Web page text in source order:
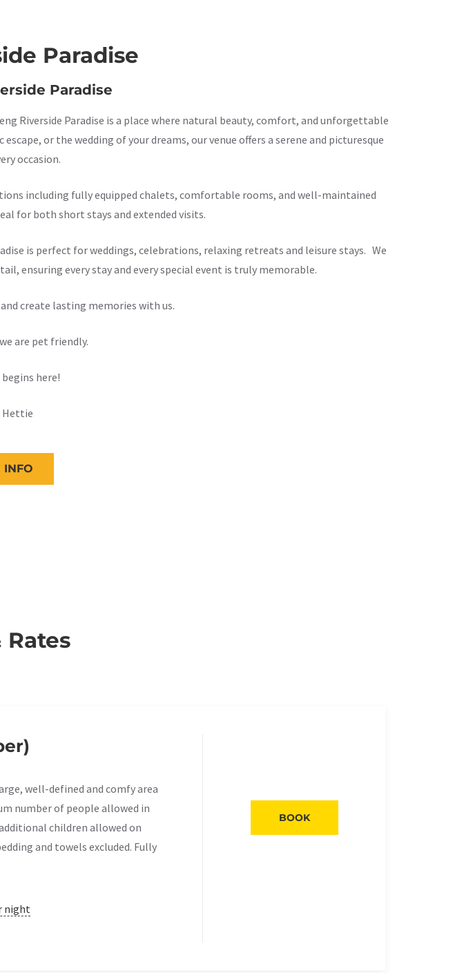
Paradise
Paradise
Riverside Paradise is a place where natural beauty, comfort, and unforgettable
or the wedding of your dreams, our venue offers a serene and picturesque
occasion.
including fully equipped chalets, comfortable rooms, and well-maintained
for both short stays and extended visits.
is perfect for weddings, celebrations, relaxing retreats and leisure stays. We
ensuring every stay and every special event is truly memorable.
create lasting memories with us.
are pet friendly.
begins here!
Hettie
INFO
Rates
well-defined and comfy area
number of people allowed in
children allowed on
and towels excluded. Fully
night
BOOK